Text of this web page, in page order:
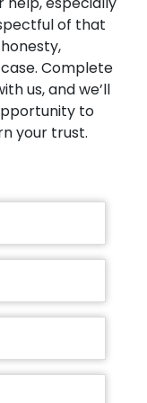
of that
Complete
us, and we’ll
to
your trust.